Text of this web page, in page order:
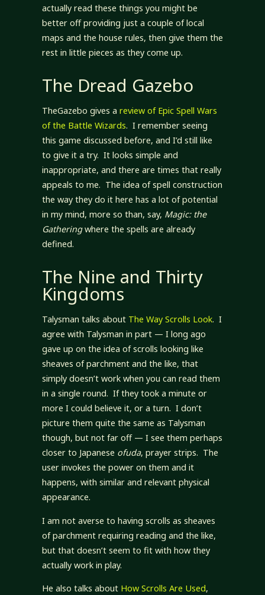
actually read these things you might be
better off providing just a couple of local
maps and the house rules, then give them the
rest in little pieces as they come up.
The Dread Gazebo
TheGazebo gives a review of Epic Spell Wars
of the Battle Wizards. I remember seeing
this game discussed before, and I’d still like
to give it a try. It looks simple and
inappropriate, and there are times that really
appeals to me. The idea of spell construction
the way they do it here has a lot of potential
in my mind, more so than, say, Magic: the
Gatheringwhere the spells are already
defined.
The Nine and Thirty
Kingdoms
Talysman talks about The Way Scrolls Look. I
agree with Talysman in part — I long ago
gave up on the idea of scrolls looking like
sheaves of parchment and the like, that
simply doesn’t work when you can read them
in a single round. If they took a minute or
more I could believe it, or a turn. I don’t
picture them quite the same as Talysman
though, but not far off — I see them perhaps
closer to Japanese ofuda, prayer strips. The
user invokes the power on them and it
happens, with similar and relevant physical
appearance.
I am not averse to having scrolls as sheaves
of parchment requiring reading and the like,
but that doesn’t seem to fit with how they
actually work in play.
He also talks about How Scrolls Are Used,